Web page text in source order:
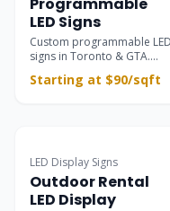
LED Signs
Custom programmable LED
signs in Toronto & GTA.
indoor electronic message
dynamic scrolling text &
vivid motion graphics.
Starting at $90/sqft
LED Display Signs
Outdoor Rental
LED Display